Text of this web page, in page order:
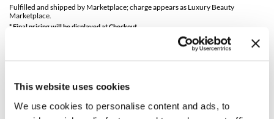
This website uses cookies
We use cookies to personalise content and ads, to
Living Proof
Milbon
Fulfilled and shipped by Marketplace; charge appears as Luxury Beauty
Marketplace.
* Final pricing will be displayed at Checkout.
Detachable Clamp, an impeccable fusion of advanced technology and
boost of self-confidence. The 1 inch tourmaline and nano-silver-